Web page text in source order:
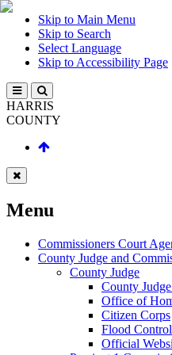
Skip to Main Menu
Skip to Search
Select Language
Skip to Accessibility Page
HARRIS
COUNTY
Menu
Commissioners Court
County Judge and
County Judge
County
Office of
Citizen Corps
Flood Control
Official